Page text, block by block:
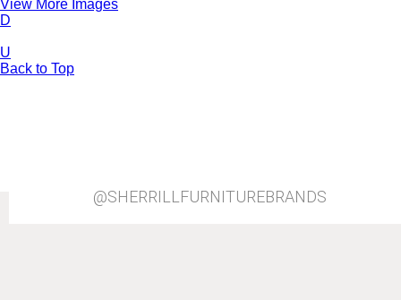
View More Images
D
U
Back to Top
@SHERRILLFURNITUREBRANDS